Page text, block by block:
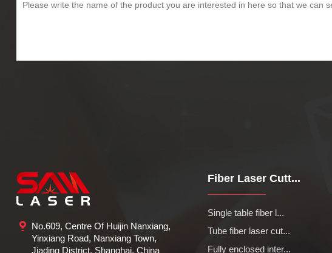
No.609, Centre Of Huijin Nanxiang,
Yinxiang Road, Nanxiang Town,
Jiading District, Shanghai, China
Fiber Laser Cutt...
Single table fiber l...
Tube fiber laser cut...
Fully enclosed inter...